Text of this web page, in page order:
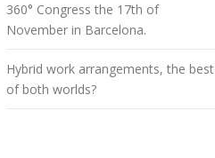
360° Congress the 17th of
November in Barcelona.
Hybrid work arrangements, the best
of both worlds?